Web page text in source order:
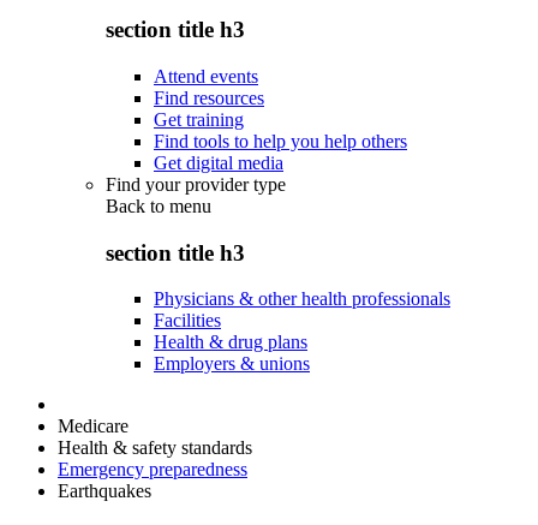
section title h3
Attend events
Find resources
Get training
Find tools to help you help others
Get digital media
Find your provider type
Back to menu
section title h3
Physicians & other health professionals
Facilities
Health & drug plans
Employers & unions
Medicare
Health & safety standards
Emergency preparedness
Earthquakes